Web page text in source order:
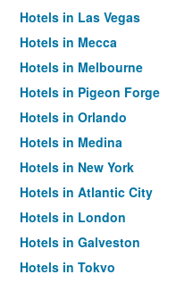
Hotels in Las Vegas
Hotels in Mecca
Hotels in Melbourne
Hotels in Pigeon Forge
Hotels in Orlando
Hotels in Medina
Hotels in New York
Hotels in Atlantic City
Hotels in London
Hotels in Galveston
Hotels in Tokyo